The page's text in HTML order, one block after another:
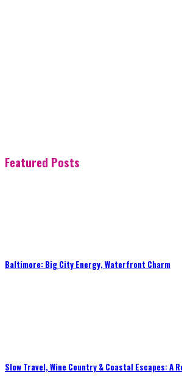
Featured Posts
Baltimore: Big City Energy, Waterfront Charm
Slow Travel, Wine Country & Coastal Escapes: A